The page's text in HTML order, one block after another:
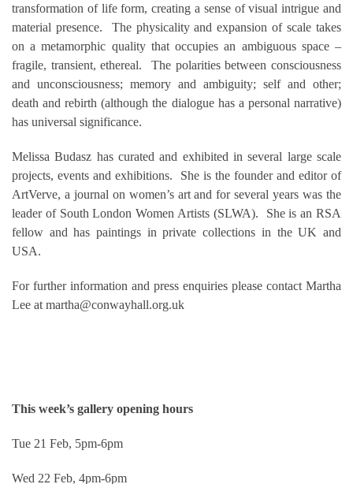
transformation of life form, creating a sense of visual intrigue and
material presence. The physicality and expansion of scale takes
on a metamorphic quality that occupies an ambiguous space –
fragile, transient, ethereal. The polarities between consciousness
and unconsciousness; memory and ambiguity; self and other;
death and rebirth (although the dialogue has a personal narrative)
has universal significance.
Melissa Budasz has curated and exhibited in several large scale
projects, events and exhibitions. She is the founder and editor of
ArtVerve, a journal on women’s art and for several years was the
leader of South London Women Artists (SLWA). She is an RSA
fellow and has paintings in private collections in the UK and
USA.
For further information and press enquiries please contact Martha
Lee at martha@conwayhall.org.uk
This week’s gallery opening hours
Tue 21 Feb, 5pm-6pm
Wed 22 Feb, 4pm-6pm